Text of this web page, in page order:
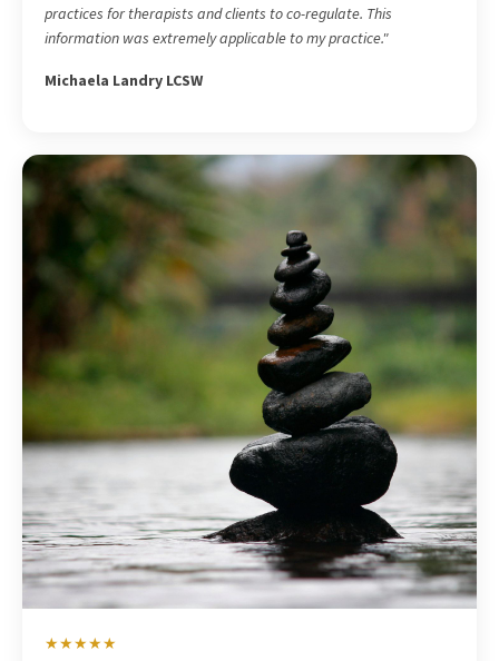
practices for therapists and clients to co-regulate. This
information was extremely applicable to my practice."
Michaela Landry LCSW
★★★★★